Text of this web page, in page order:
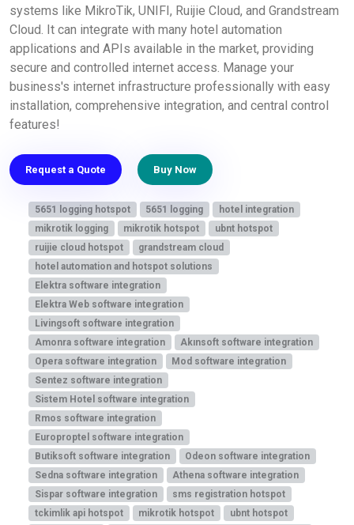
systems like MikroTik, UNIFI, Ruijie Cloud, and Grandstream
Cloud. It can integrate with many hotel automation
applications and APIs available in the market, providing
secure and controlled internet access. Manage your
business's internet infrastructure professionally with easy
installation, comprehensive integration, and central control
features!
Request a Quote Buy Now
5651 logging hotspot 5651 logging
hotel integration
mikrotik logging
mikrotik hotspot
ubnt hotspot
ruijie cloud hotspot
grandstream cloud
hotel automation and hotspot solutions
Elektra software integration
Elektra Web software integration
Livingsoft software integration
Amonra software integration
Akınsoft software integration
Opera software integration
Mod software integration
Sentez software integration
Sistem Hotel software integration
Rmos software integration
Europroptel software integration
Butiksoft software integration
Odeon software integration
Sedna software integration
Athena software integration
Sispar software integration
sms registration hotspot
tckimlik api hotspot
mikrotik hotspot
ubnt hotspot